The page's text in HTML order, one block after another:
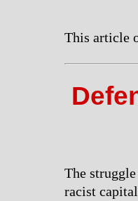
This article
The
racist